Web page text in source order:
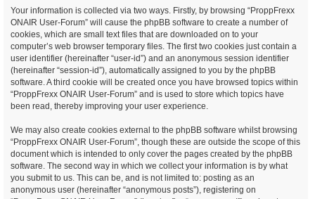
Your information is collected via two ways. Firstly, by browsing “ProppFrexx
ONAIR User-Forum” will cause the phpBB software to create a number of
cookies, which are small text files that are downloaded on to your
computer’s web browser temporary files. The first two cookies just contain a
user identifier (hereinafter “user-id”) and an anonymous session identifier
(hereinafter “session-id”), automatically assigned to you by the phpBB
software. A third cookie will be created once you have browsed topics within
“ProppFrexx ONAIR User-Forum” and is used to store which topics have
been read, thereby improving your user experience.
We may also create cookies external to the phpBB software whilst browsing
“ProppFrexx ONAIR User-Forum”, though these are outside the scope of this
document which is intended to only cover the pages created by the phpBB
software. The second way in which we collect your information is by what
you submit to us. This can be, and is not limited to: posting as an
anonymous user (hereinafter “anonymous posts”), registering on